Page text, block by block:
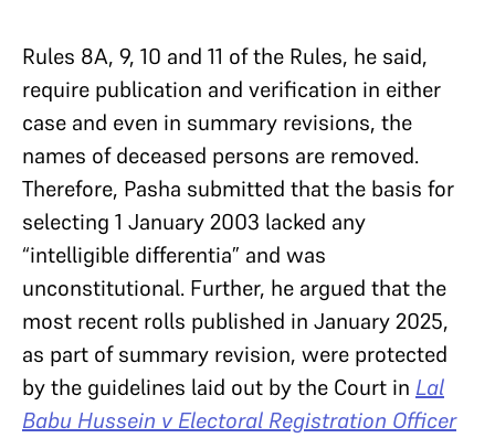
Rules 8A, 9, 10 and 11 of the Rules, he said,
require publication and verification in either
case and even in summary revisions, the
names of deceased persons are removed.
Therefore, Pasha submitted that the basis for
selecting 1 January 2003 lacked any
“intelligible differentia” and was
unconstitutional. Further, he argued that the
most recent rolls published in January 2025,
as part of summary revision, were protected
by the guidelines laid out by the Court in Lal
Babu Hussein v Electoral Registration Officer